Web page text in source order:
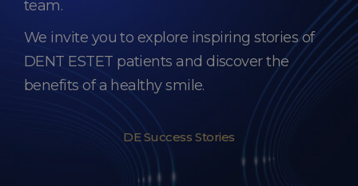
team.
We invite you to explore inspiring stories of
DENT ESTET patients and discover the
benefits of a healthy smile.
DE Success Stories